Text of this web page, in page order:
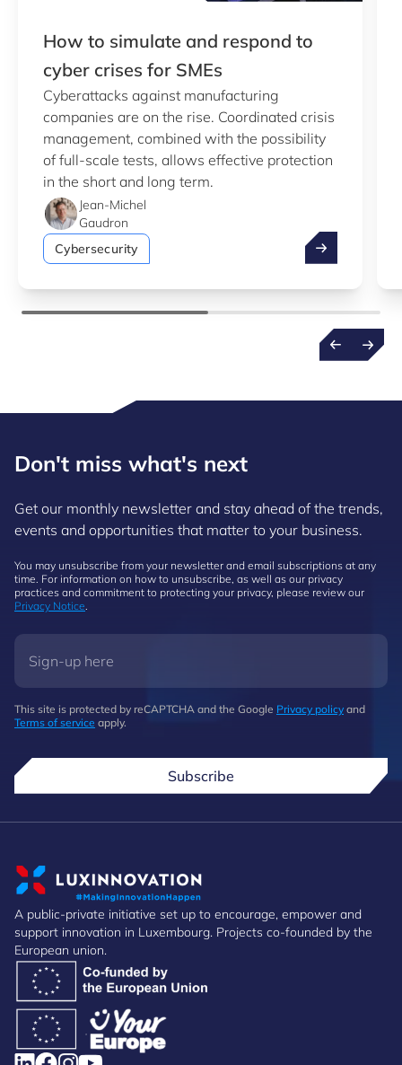
How to simulate and respond to
cyber crises for SMEs
Cyberattacks against manufacturing
companies are on the rise. Coordinated crisis
management, combined with the possibility
of full-scale tests, allows effective protection
in the short and long term.
Jean-Michel
Gaudron
Cybersecurity
How to
Don't miss what's next
Get our monthly newsletter and stay ahead of the trends,
events and opportunities that matter to your business.
You may unsubscribe from your newsletter and email subscriptions at any
time. For information on how to unsubscribe, as well as our privacy
practices and commitment to protecting your privacy, please review our
Privacy Notice
This site is protected by reCAPTCHA and the Google Privacy policy and
Terms of service apply.
Subscribe
A public-private initiative set up to encourage, empower and
support innovation in Luxembourg. Projects co-founded by the
European union.